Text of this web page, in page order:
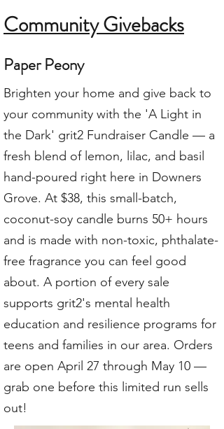
Community Givebacks
Paper Peony
Brighten your home and give back to
your community with the 'A Light in
the Dark' grit2 Fundraiser Candle — a
fresh blend of lemon, lilac, and basil
hand-poured right here in Downers
Grove. At $38, this small-batch,
coconut-soy candle burns 50+ hours
and is made with non-toxic, phthalate-
free fragrance you can feel good
about. A portion of every sale
supports grit2's mental health
education and resilience programs for
teens and families in our area. Orders
are open April 27 through May 10 —
grab one before this limited run sells
out!